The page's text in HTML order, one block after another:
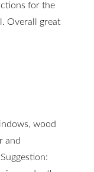
for the
Overall great
wood
and